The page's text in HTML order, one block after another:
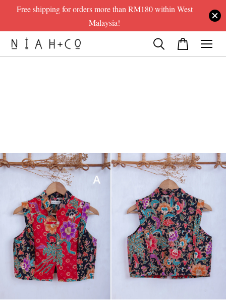
Free shipping for orders more than RM180 within West
Malaysia!